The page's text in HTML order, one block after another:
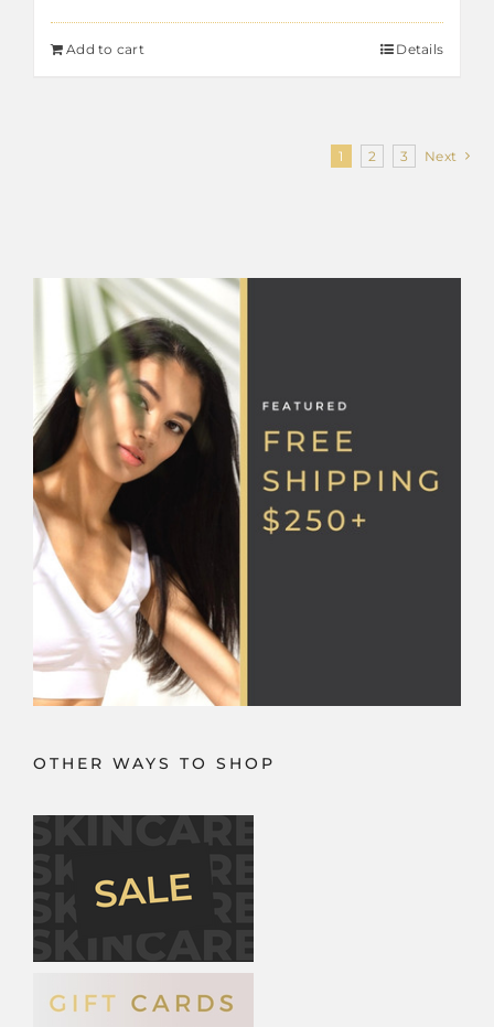
Add to cart Details
1 2 3 Next
OTHER WAYS TO SHOP